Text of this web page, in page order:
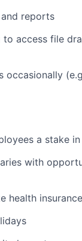
reports
access file
a stake in
with
health insurance